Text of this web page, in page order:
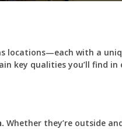
locations—each with a
key qualities you’ll find in
Whether they’re outside